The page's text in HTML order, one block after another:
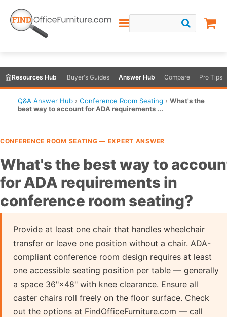
Resources Hub Buyer's Guides Answer Hub Compare Pro Tips
Q&A Answer Hub › Conference Room Seating › What's the
best way to account for ADA requirements ...
CONFERENCE ROOM SEATING — EXPERT ANSWER
What's the best way to
for ADA requirements in
conference room seating?
Provide at least one chair that handles wheelchair
transfer or leave one position without a chair. ADA-
compliant conference room design requires at least
one accessible seating position per table — generally
a space 36"×48" with knee clearance. Ensure all
caster chairs roll freely on the floor surface. Check
out the options at FindOfficeFurniture.com — call